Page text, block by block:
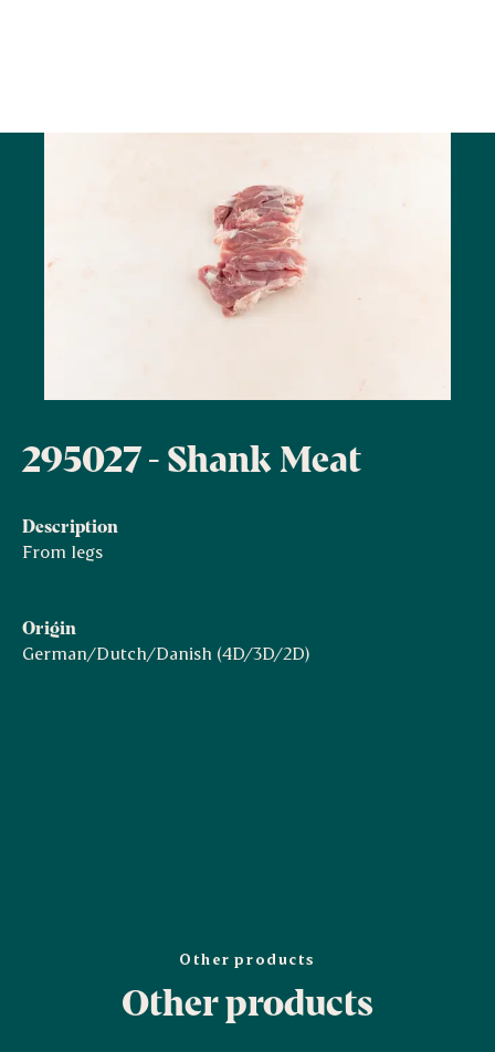
295027 - Shank Meat
Description
From legs
Origin
German/Dutch/Danish (4D/3D/2D)
Other products
Other products